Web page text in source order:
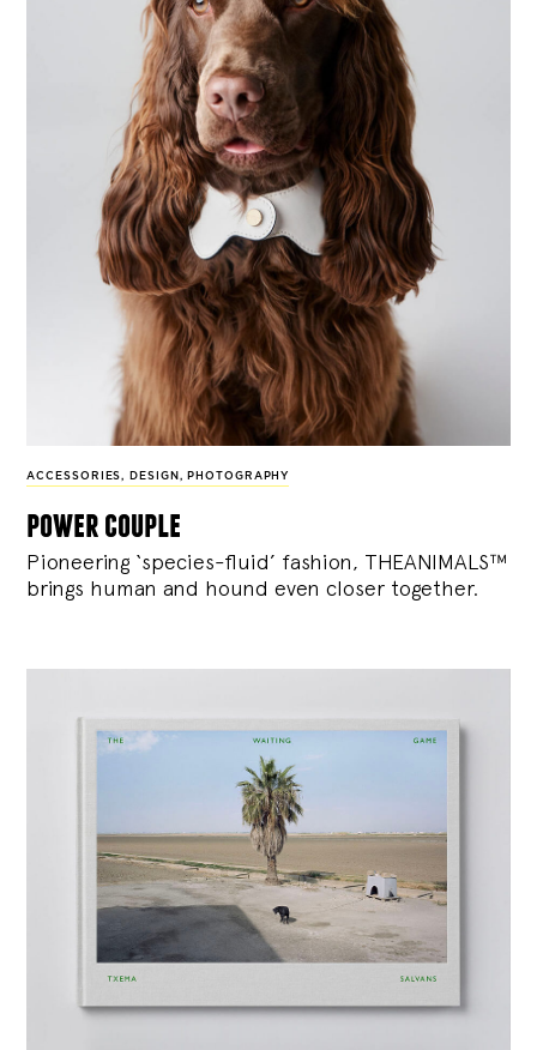
ACCESSORIES, DESIGN , PHOTOGRAPHY
power couple
Pioneering ‘species-fluid’ fashion, THEANIMALS™
brings human and hound even closer together.